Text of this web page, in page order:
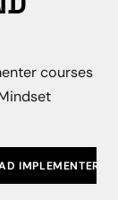
courses
IMPLEMENTER